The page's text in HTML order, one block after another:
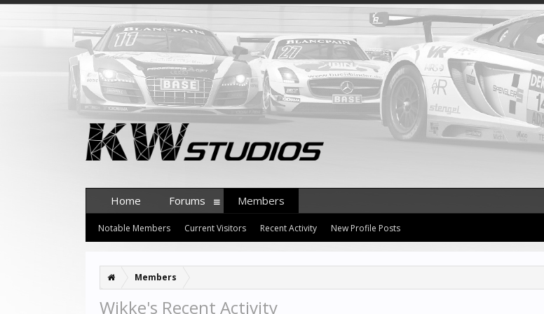
Members
Wikke's Recent Activity
Home Forums Members
Notable Members Current Visitors Recent Activity New Profile Posts